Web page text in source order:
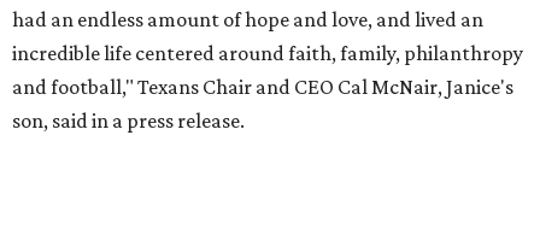
had an endless amount of hope and love, and lived an
incredible life centered around faith, family, philanthropy
and football," Texans Chair and CEO Cal McNair, Janice's
son, said in a press release.